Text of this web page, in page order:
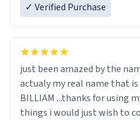
✓ Verified Purchase
just been amazed by the
actualy my real name that is on the birth certificate is
BILLIAM ...thanks for using
things i would just wish to